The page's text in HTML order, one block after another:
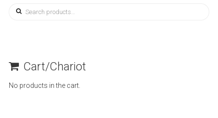
Search
Cart/Chariot
No products in the cart.